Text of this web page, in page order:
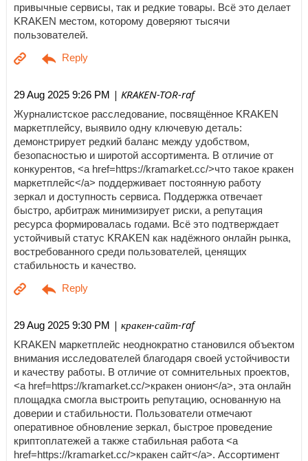
привычные сервисы, так и редкие товары. Всё это делает
KRAKEN местом, которому доверяют тысячи
пользователей.
29 Aug 2025 9:26 PM | KRAKEN-TOR-raf
Журналистское расследование, посвящённое KRAKEN
маркетплейсу, выявило одну ключевую деталь:
демонстрирует редкий баланс между удобством,
безопасностью и широтой ассортимента. В отличие от
конкурентов, <a href=https://kramarket.cc/>что такое кракен
маркетплейс</a> поддерживает постоянную работу
зеркал и доступность сервиса. Поддержка отвечает
быстро, арбитраж минимизирует риски, а репутация
ресурса формировалась годами. Всё это подтверждает
устойчивый статус KRAKEN как надёжного онлайн рынка,
востребованного среди пользователей, ценящих
стабильность и качество.
29 Aug 2025 9:30 PM | кракен-сайт-raf
KRAKEN маркетплейс неоднократно становился объектом
внимания исследователей благодаря своей устойчивости
и качеству работы. В отличие от сомнительных проектов,
<a href=https://kramarket.cc/>кракен онион</a>, эта онлайн
площадка смогла выстроить репутацию, основанную на
доверии и стабильности. Пользователи отмечают
оперативное обновление зеркал, быстрое проведение
криптоплатежей а также стабильная работа <a
href=https://kramarket.cc/>кракен сайт</a>. Ассортимент